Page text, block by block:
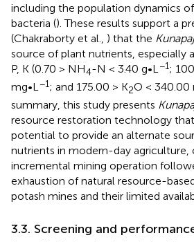
including the population dynamics
bacteria (). These results support a
(Chakraborty et al., ) that the
source of plant nutrients, especially
P, K (0.70 > NH4-N < 3.40 g•L−1;
mg•L−1; and 175.00 > K2O < 340.00
summary, this study presents
resource restoration technology
potential to provide an alternate
nutrients in modern-day agriculture,
incremental mining operation
exhaustion of natural resource-
potash mines and their limited
3.3. Screening and